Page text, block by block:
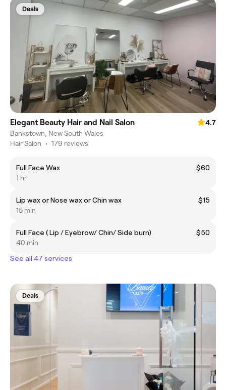
Deals
Elegant Beauty Hair and Nail Salon
4.7
Bankstown, New South Wales
Hair Salon • 179 reviews
Full Face Wax
$60
1 hr
Lip wax or Nose wax or Chin wax
$15
15 min
Full Face ( Lip / Eyebrow/ Chin/ Side burn)
$50
40 min
See all 47 services
Deals